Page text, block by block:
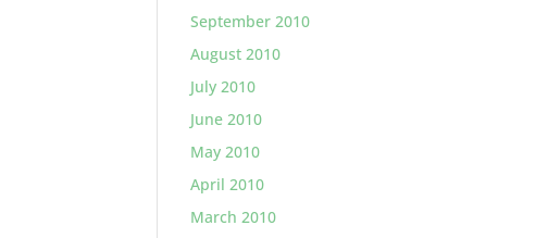
September 2010
August 2010
July 2010
June 2010
May 2010
April 2010
March 2010